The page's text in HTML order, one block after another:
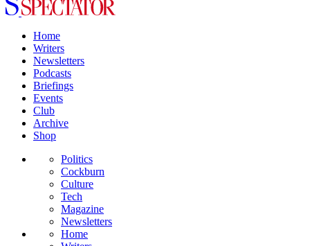
Home
Writers
Newsletters
Podcasts
Briefings
Events
Club
Archive
Shop
Politics
Cockburn
Culture
Tech
Magazine
Newsletters
Home